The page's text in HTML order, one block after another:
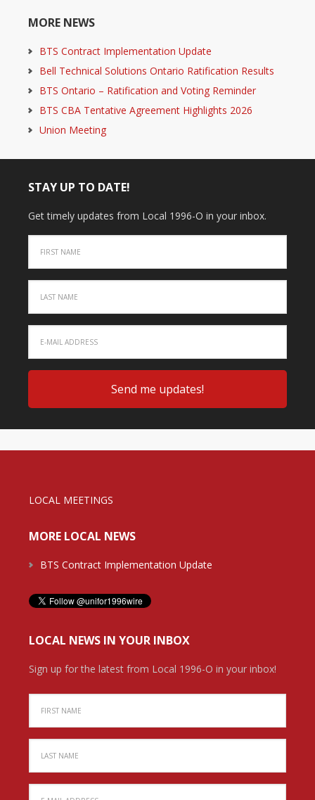
MORE NEWS
BTS Contract Implementation Update
Bell Technical Solutions Ontario Ratification Results
BTS Ontario – Ratification and Voting Reminder
BTS CBA Tentative Agreement Highlights 2026
Union Meeting
STAY UP TO DATE!
Get timely updates from Local 1996-O in your inbox.
LOCAL MEETINGS
MORE LOCAL NEWS
BTS Contract Implementation Update
LOCAL NEWS IN YOUR INBOX
Sign up for the latest from Local 1996-O in your inbox!